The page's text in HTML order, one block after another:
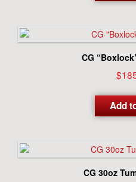
CG
$
Add
CG 30oz